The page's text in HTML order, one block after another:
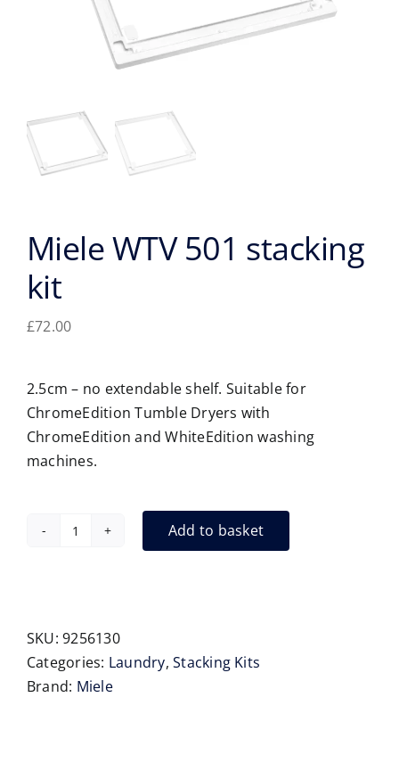
Miele WTV 501 stacking
kit
£72.00
2.5cm – no extendable shelf. Suitable for
ChromeEdition Tumble Dryers with
ChromeEdition and WhiteEdition washing
machines.
Miele
kit
quantity
Add to basket
SKU:9256130
Categories: Laundry,Stacking Kits
Brand: Miele